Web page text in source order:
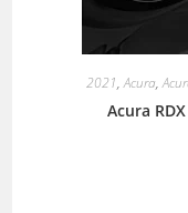
2021,Acura,
Acura